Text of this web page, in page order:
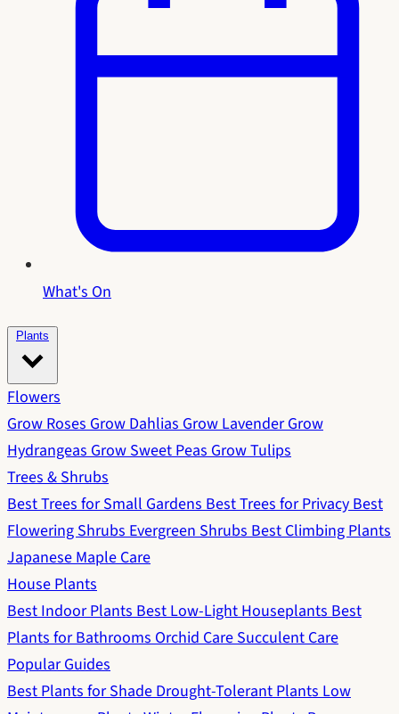
What's On
Plants
Flowers
Grow RosesGrow DahliasGrow LavenderGrow
HydrangeasGrow Sweet PeasGrow Tulips
Trees & Shrubs
Best Trees for Small GardensBest Trees for PrivacyBest
Flowering ShrubsEvergreen ShrubsBest Climbing Plants
Japanese Maple Care
House Plants
Best Indoor PlantsBest Low-Light HouseplantsBest
Plants for BathroomsOrchid CareSucculent Care
Popular Guides
Best Plants for ShadeDrought-Tolerant PlantsLow